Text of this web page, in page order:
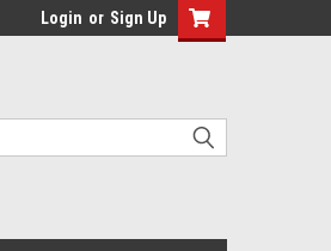
Login or Sign Up